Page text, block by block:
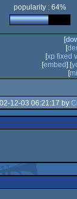
popularity : 64%
[
[
[xp fixed
[embed] [
[
12-03 06:21:17 by